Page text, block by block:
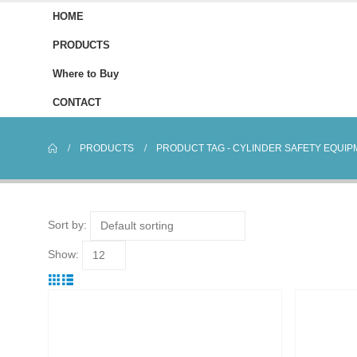
HOME
PRODUCTS
Where to Buy
CONTACT
PRODUCTS PRODUCT TAG - CYLINDER SAFETY
Sort by:
Show: